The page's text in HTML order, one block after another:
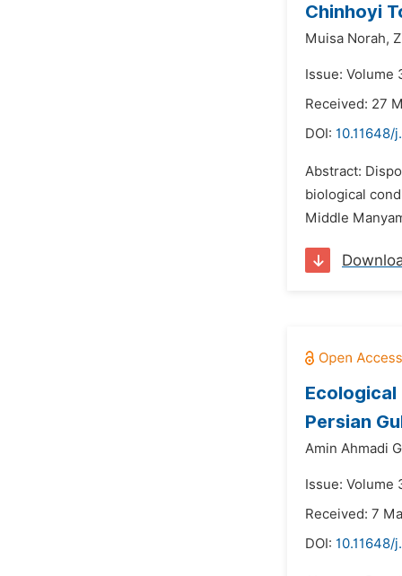
Chinhoyi
Muisa Norah,
Issue: Volume
Received: 27
DOI: 10.11648/
Abstract:
biological
Middle
Persian
Amin Ahmadi
Issue: Volume
Received: 7
DOI: 10.11648/